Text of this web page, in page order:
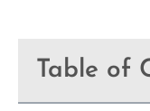
Table of